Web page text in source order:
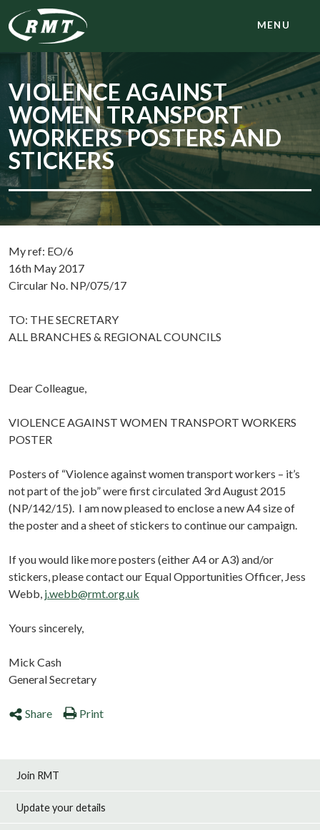
MENU
VIOLENCE AGAINST
WOMEN TRANSPORT
WORKERS POSTERS AND
STICKERS
My ref: EO/6
16th May 2017
Circular No. NP/075/17
TO: THE SECRETARY
ALL BRANCHES & REGIONAL COUNCILS
Dear Colleague,
VIOLENCE AGAINST WOMEN TRANSPORT WORKERS
POSTER
Posters of “Violence against women transport workers – it’s
not part of the job” were first circulated 3rd August 2015
(NP/142/15). I am now pleased to enclose a new A4 size of
the poster and a sheet of stickers to continue our campaign.
If you would like more posters (either A4 or A3) and/or
stickers, please contact our Equal Opportunities Officer, Jess
Webb, j.webb@rmt.org.uk
Yours sincerely,
Mick Cash
General Secretary
Share Print
Join RMT
Update your details